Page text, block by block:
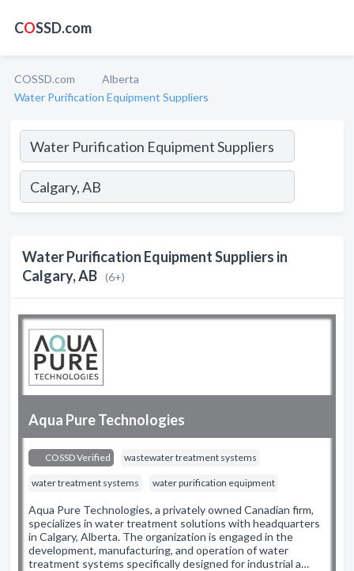
COSSD.com
COSSD.com
Alberta
Water Purification Equipment Suppliers
Water Purification Equipment Suppliers in
Calgary, AB (6+)
Aqua Pure Technologies
COSSD Verified wastewater treatment systems
water treatment systems water purification equipment
Aqua Pure Technologies, a privately owned Canadian firm,
specializes in water treatment solutions with headquarters
in Calgary, Alberta. The organization is engaged in the
development, manufacturing, and operation of water
treatment systems specifically designed for industrial a…